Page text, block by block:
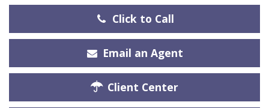
Click to Call
Email an Agent
Client Center